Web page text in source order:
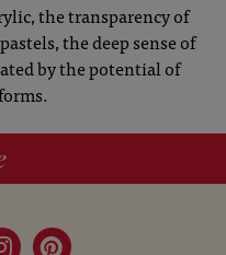
the transparency of
the deep sense of
by the potential of